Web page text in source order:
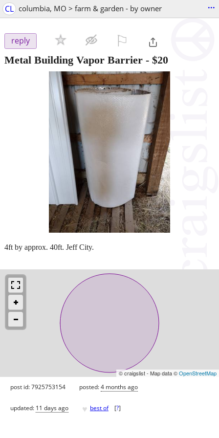
CL columbia, MO > farm & garden - by owner ...
reply
Metal Building Vapor Barrier - $20
4ft by approx. 40ft. Jeff City.
© craigslist - Map data ©OpenStreetMap
post id: 7925753154 posted:4 months ago
updated: 11 days ago ♥ best of [?]